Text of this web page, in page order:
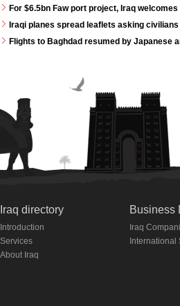
For $6.5bn Faw port project, Iraq
Iraqi planes spread leaflets asking
Flights to Baghdad resumed by Japanese
Iraq directory
Introduction
Services
About Iraq
Business
Iraq
International